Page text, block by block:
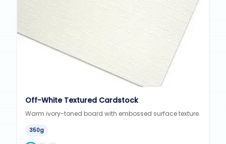
Off-White Textured Cardstock
Warm ivory-toned board with embossed surface texture.
350g